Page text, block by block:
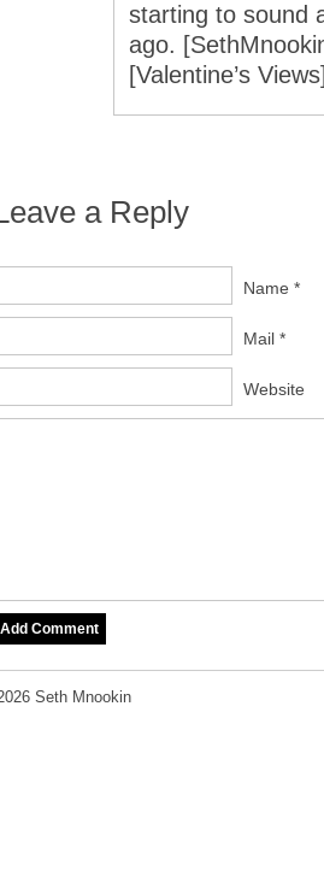
starting to sound
ago.
[Valentine’s
a Reply
Name *
Mail *
Website
Seth Mnookin